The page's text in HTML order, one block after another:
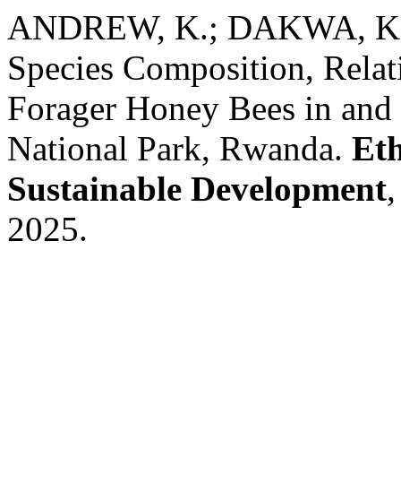
ANDREW, K.; DAKWA,
Species Composition,
Forager Honey Bees in
National Park, Rwanda.
Sustainable Development
2025.